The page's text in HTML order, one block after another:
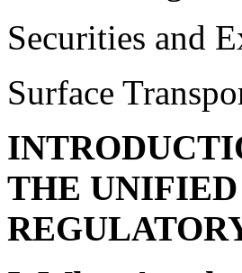
Securities and
Surface
THE